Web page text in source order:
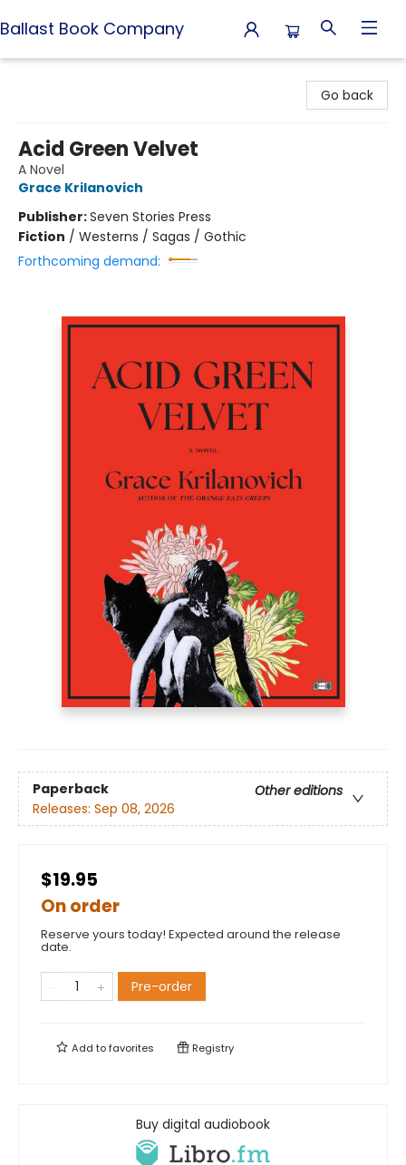
Ballast Book Company
Go back
Acid Green Velvet
A Novel
Grace Krilanovich
Publisher:Seven Stories Press
Fiction / Westerns / Sagas / Gothic
Forthcoming demand:
Paperback
Other editions
Releases: Sep 08, 2026
$19.95
On order
Reserve yours today! Expected around the release
date.
Pre-order
Add tofavorites Registry
Buy digital audiobook